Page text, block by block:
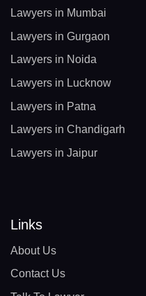
Lawyers in Mumbai
Lawyers in Gurgaon
Lawyers in Noida
Lawyers in Lucknow
Lawyers in Patna
Lawyers in Chandigarh
Lawyers in Jaipur
Links
About Us
Contact Us